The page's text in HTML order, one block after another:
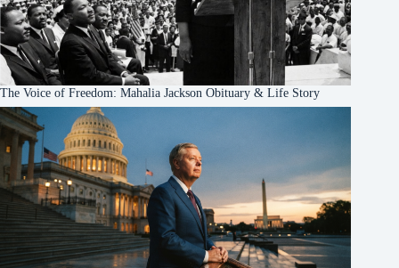
The Voice of Freedom: Mahalia Jackson Obituary & Life Story